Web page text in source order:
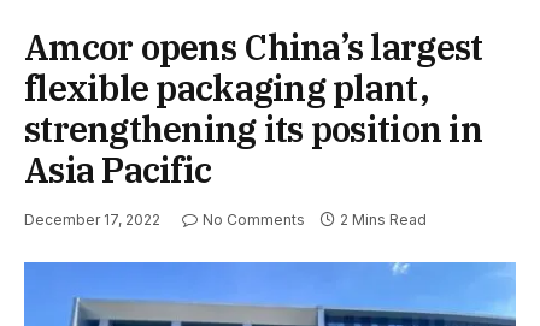
Amcor opens China’s largest
flexible packaging plant,
strengthening its position in
Asia Pacific
December 17, 2022 No Comments 2 Mins Read